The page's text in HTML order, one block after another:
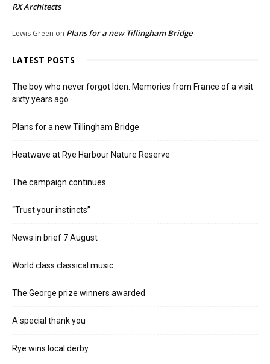
RX Architects
Lewis Green on Plans for a new Tillingham Bridge
LATEST POSTS
The boy who never forgot Iden. Memories from France of a visit
sixty years ago
Plans for a new Tillingham Bridge
Heatwave at Rye Harbour Nature Reserve
The campaign continues
“Trust your instincts”
News in brief 7 August
World class classical music
The George prize winners awarded
A special thank you
Rye wins local derby